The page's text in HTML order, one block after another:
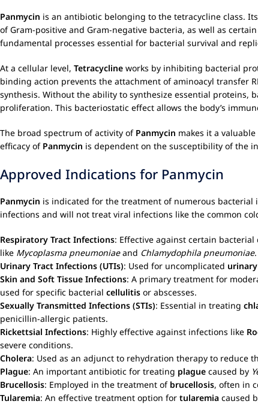
Panmycin is an antibiotic belonging to the tetracycline class.
of Gram-positive and Gram-negative bacteria, as well as
fundamental processes essential for bacterial survival and
At a cellular level, Tetracycline works by inhibiting bacterial
binding action prevents the attachment of aminoacyl transfer
synthesis. Without the ability to synthesize essential
proliferation. This bacteriostatic effect allows the body’s
The broad spectrum of activity of Panmycin makes it a
efficacy of Panmycin is dependent on the susceptibility of the
Approved Indications for Panmycin
Panmycin is indicated for the treatment of numerous bacterial
infections and will not treat viral infections like the common
Respiratory Tract Infections: Effective against certain bacterial
like Mycoplasma pneumoniaeand Chlamydophila pneumoniae.
Urinary Tract Infections (UTIs): Used for uncomplicated
Skin and Soft Tissue Infections: A primary treatment for
used for specific bacterial cellulitis or abscesses.
Sexually Transmitted Infections (STIs): Essential in treating
penicillin-allergic patients.
Rickettsial Infections: Highly effective against infections like
severe conditions.
Cholera: Used as an adjunct to rehydration therapy to reduce
Plague: An important antibiotic for treating plague caused by
Brucellosis: Employed in the treatment of brucellosis, often in
Tularemia: An effective treatment option for tularemia caused